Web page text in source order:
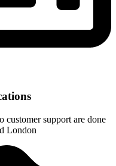
support are done
London